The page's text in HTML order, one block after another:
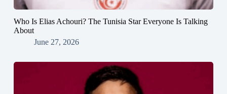
Who Is Elias Achouri? The Tunisia Star Everyone Is Talking
About
June 27, 2026